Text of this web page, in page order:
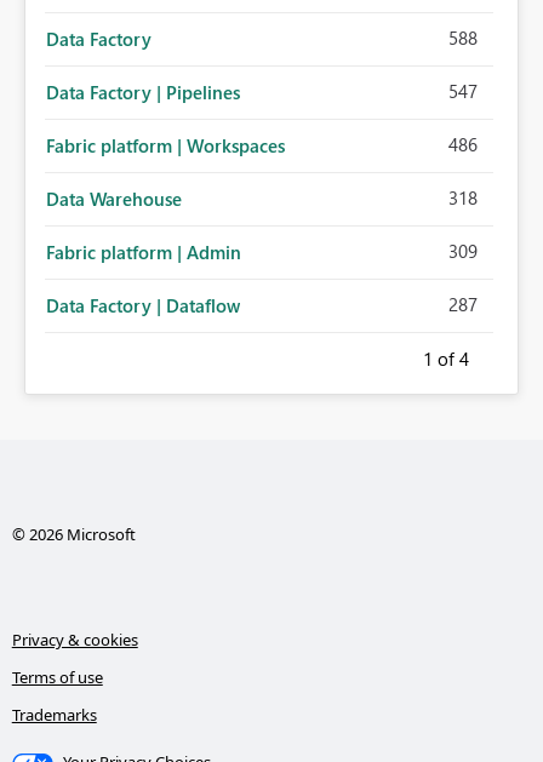
Data Factory 588
Data Factory | Pipelines 547
Fabric platform | Workspaces 486
Data Warehouse 318
Fabric platform | Admin 309
Data Factory | Dataflow 287
1 of 4
© 2026 Microsoft
Privacy & cookies
Terms of use
Trademarks